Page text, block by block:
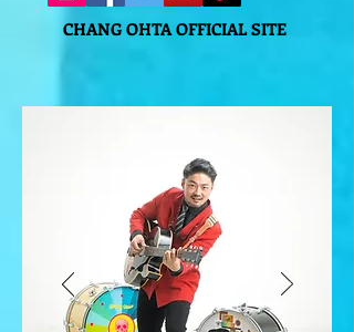
CHANG OHTA OFFICIAL SITE